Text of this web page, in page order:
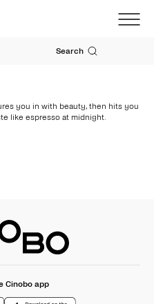
Search
you in with beauty, then hits you
like espresso at midnight.
Cinobo app